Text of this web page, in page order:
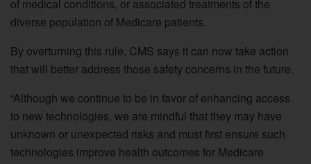
of medical conditions, or associated treatments of the
diverse population of Medicare patients.
By overturning this rule, CMS says it can now take action
that will better address those safety concerns in the future.
“Although we continue to be in favor of enhancing access
to new technologies, we are mindful that they may have
unknown or unexpected risks and must first ensure such
technologies improve health outcomes for Medicare